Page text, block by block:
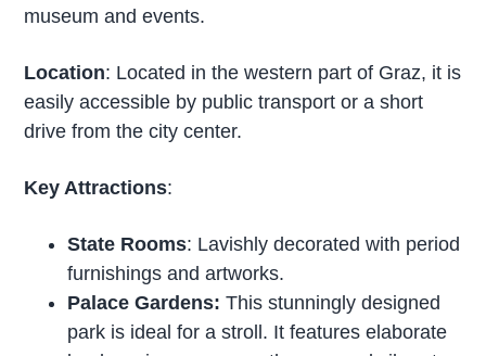
museum and events.
Location: Located in the western part of Graz, it is
easily accessible by public transport or a short
drive from the city center.
Key Attractions:
State Rooms: Lavishly decorated with period
furnishings and artworks.
Palace Gardens:This stunningly designed
park is ideal for a stroll. It features elaborate